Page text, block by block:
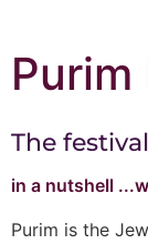
Purim
The
in a nutshell
Purim is the